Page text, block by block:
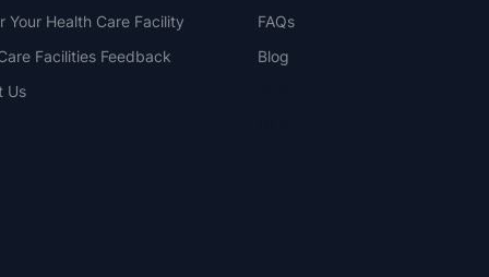
Your Health Care Facility
Facilities Feedback
Us
FAQs
Blog